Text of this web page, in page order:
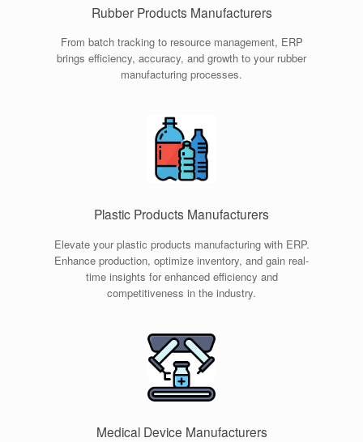
Rubber Products Manufacturers
From batch tracking to resource management, ERP
brings efficiency, accuracy, and growth to your rubber
manufacturing processes.
Plastic Products Manufacturers
Elevate your plastic products manufacturing with ERP.
Enhance production, optimize inventory, and gain real-
time insights for enhanced efficiency and
competitiveness in the industry.
Medical Device Manufacturers